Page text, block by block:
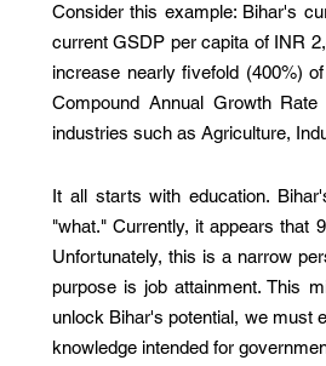
Consider this example: Bihar's
current GSDP per capita of INR
increase nearly fivefold (400%)
Compound Annual Growth
industries such as Agriculture,
It all starts with education.
"what." Currently, it appears that
Unfortunately, this is a narrow
purpose is job attainment. This
unlock Bihar's potential, we must
knowledge intended for